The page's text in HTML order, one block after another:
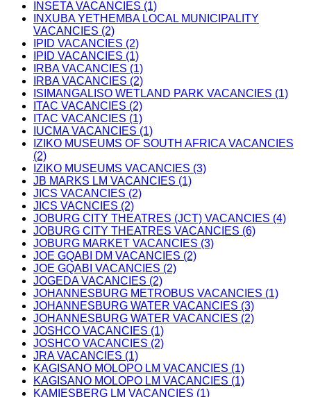
INSETA VACANCIES (1)
INXUBA YETHEMBA LOCAL MUNICIPALITY
VACANCIES (2)
IPID VACANCIES (2)
IPID VACANCIES (1)
IRBA VACANCIES (1)
IRBA VACANCIES (2)
ISIMANGALISO WETLAND PARK VACANCIES (1)
ITAC VACANCIES (2)
ITAC VACANCIES (1)
IUCMA VACANCIES (1)
IZIKO MUSEUMS OF SOUTH AFRICA VACANCIES
(2)
IZIKO MUSEUMS VACANCIES (3)
JB MARKS LM VACANCIES (1)
JICS VACANCIES (2)
JICS VACNCIES (2)
JOBURG CITY THEATRES (JCT) VACANCIES (4)
JOBURG CITY THEATRES VACANCIES (6)
JOBURG MARKET VACANCIES (3)
JOE GQABI DM VACANCIES (2)
JOE GQABI VACANCIES (2)
JOGEDA VACANCIES (2)
JOHANNESBURG METROBUS VACANCIES (1)
JOHANNESBURG WATER VACANCIES (3)
JOHANNESBURG WATER VACANCIES (2)
JOSHCO VACANCIES (1)
JOSHCO VACANCIES (2)
JRA VACANCIES (1)
KAGISANO MOLOPO LM VACANCIES (1)
KAGISANO MOLOPO LM VACANCIES (1)
KAMIESBERG LM VACANCIES (1)